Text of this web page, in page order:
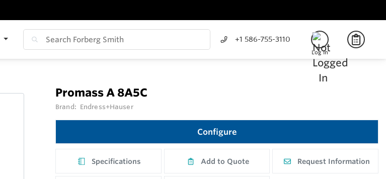
+1 586-755-3110
Log In
Promass A 8A5C
Brand: Endress+Hauser
Configure
Specifications Add to Quote Request Information